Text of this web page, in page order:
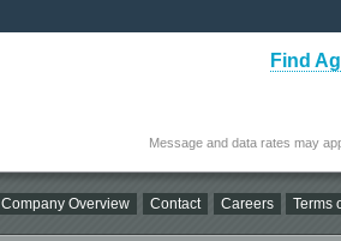
Find
Message and data rates may
Company Overview Contact Careers Terms